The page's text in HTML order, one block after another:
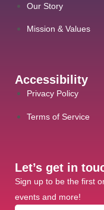
Our Story
Mission & Values
Accessibility
Privacy Policy
Terms of Service
Let’s get in
Sign up to be the first
events and more!